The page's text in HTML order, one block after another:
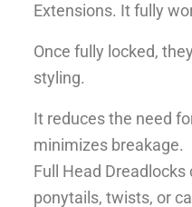
Extensions. It fully
Once fully locked,
styling.
It reduces the need
minimizes breakage.
Full Head
ponytails, twists, or